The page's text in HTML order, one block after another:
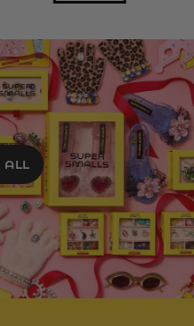
ALL